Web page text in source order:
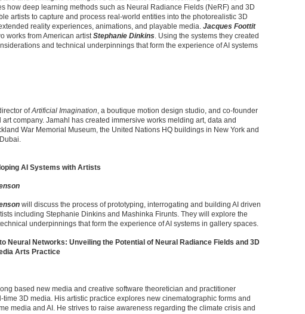
how deep learning methods such as Neural Radiance Fields (NeRF) and 3D
artists to capture and process real-world entities into the photorealistic 3D
reality experiences, animations, and playable media. Jacques Foottit
works from American artistStephanie Dinkins. Using the systems they created
and technical underpinnings that form the experience of AI systems
ofArtificial Imagination, a boutique motion design studio, and co-founder
company. Jamahl has created immersive works melding art, data and
War Memorial Museum, the United Nations HQ buildings in New York and
AI Systems with Artists
will discuss the process of prototyping, interrogating and building AI driven
including Stephanie Dinkins and Mashinka Firunts. They will explore the
underpinnings that form the experience of AI systems in gallery spaces.
Neural Networks: Unveiling the Potential of Neural Radiance Fields and 3D
Arts Practice
based new media and creative software theoretician and practitioner
3D media. His artistic practice explores new cinematographic forms and
media and AI. He strives to raise awareness regarding the climate crisis and